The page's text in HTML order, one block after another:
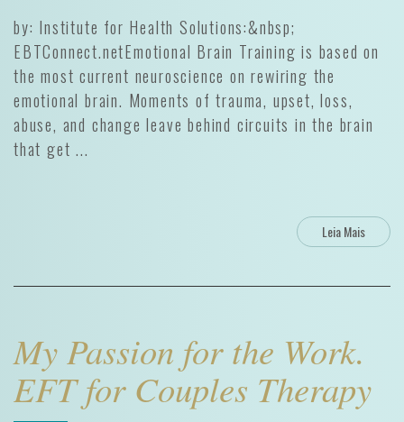
by: Institute for Health Solutions:&nbsp;
EBTConnect.netEmotional Brain Training is based on
the most current neuroscience on rewiring the
emotional brain. Moments of trauma, upset, loss,
abuse, and change leave behind circuits in the brain
that get ...
Leia Mais
My Passion for the Work.
EFT for Couples Therapy